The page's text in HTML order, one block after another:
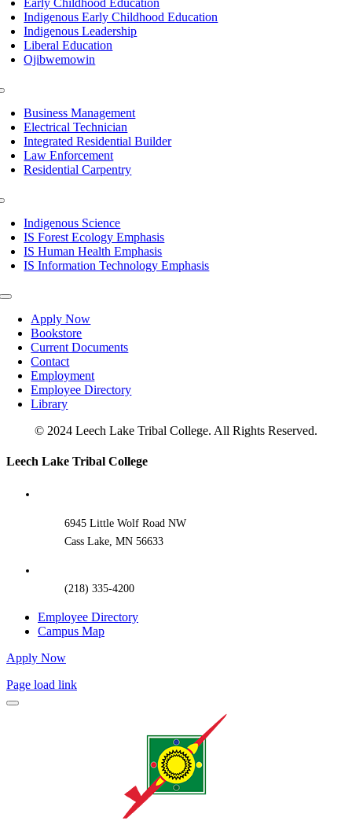
Indigenous Early Childhood Education
Indigenous Leadership
Liberal Education
Ojibwemowin
Business Management
Electrical Technician
Integrated Residential Builder
Law Enforcement
Residential Carpentry
Indigenous Science
IS Forest Ecology Emphasis
IS Human Health Emphasis
IS Information Technology Emphasis
Toggle
NavigationApply Now
Bookstore
Current Documents
Contact
Employment
Employee Directory
Library
© 2024 Leech Lake Tribal College. All Rights Reserved.
Toggle
Leech Lake Tribal College
6945 Little Wolf Road NW
Cass Lake, MN 56633
(218) 335-4200
Employee Directory
Campus Map
Apply Now
Page load link